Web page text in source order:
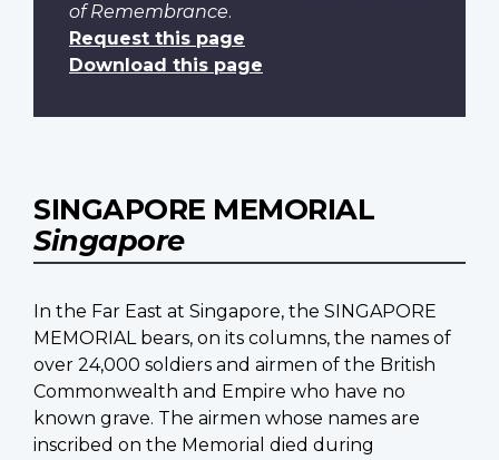
of Remembrance.
Request this page
Download this page
SINGAPORE MEMORIAL
Singapore
In the Far East at Singapore, the SINGAPORE
MEMORIAL bears, on its columns, the names of
over 24,000 soldiers and airmen of the British
Commonwealth and Empire who have no
known grave. The airmen whose names are
inscribed on the Memorial died during